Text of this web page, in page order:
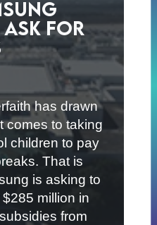
for
has drawn
comes to taking
children to pay
That is
is asking to
million in
from